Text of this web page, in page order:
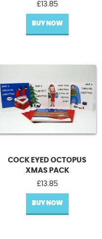
£ 13.85
BUY NOW
COCK EYED OCTOPUS
XMAS PACK
£ 13.85
BUY NOW